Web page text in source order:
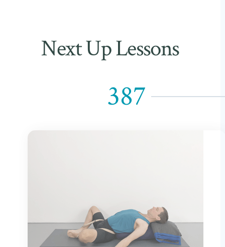
Next Up Lessons
387